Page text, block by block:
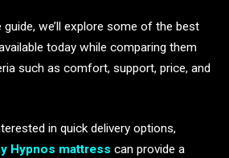
we’ll explore some of the best
today while comparing them
such as comfort, support, price, and
in quick delivery options,
Hypnos mattress can provide a